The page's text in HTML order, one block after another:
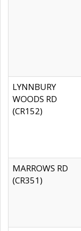
LYNNBURY
WOODS RD
(CR152)
MARROWS RD
(CR351)